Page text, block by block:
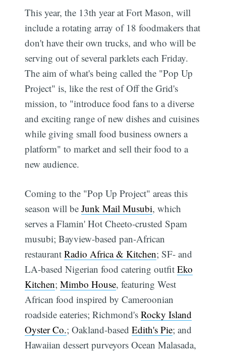
This year, the 13th year at Fort Mason, will
include a rotating array of 18 foodmakers that
don't have their own trucks, and who will be
serving out of several parklets each Friday.
The aim of what's being called the "Pop Up
Project" is, like the rest of Off the Grid's
mission, to "introduce food fans to a diverse
and exciting range of new dishes and cuisines
while giving small food business owners a
platform" to market and sell their food to a
new audience.
Coming to the "Pop Up Project" areas this
season will beJunk Mail Musubi, which
serves a Flamin' Hot Cheeto-crusted Spam
musubi; Bayview-based pan-African
restaurantRadio Africa & Kitchen; SF- and
LA-based Nigerian food catering outfitEko
Kitchen;Mimbo House, featuring West
African food inspired by Cameroonian
roadside eateries; Richmond'sRocky Island
Oyster Co.; Oakland-basedEdith's Pie; and
Hawaiian dessert purveyors Ocean Malasada,